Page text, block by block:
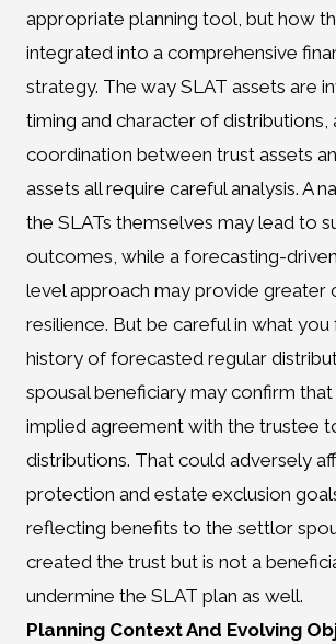
appropriate planning tool, but how
integrated into a comprehensive
strategy. The way SLAT assets are
timing and character of distributions,
coordination between trust assets
assets all require careful analysis. A
the SLATs themselves may lead to
outcomes, while a forecasting-
level approach may provide greater
resilience. But be careful in what you
history of forecasted regular
spousal beneficiary may confirm
implied agreement with the trustee
distributions. That could adversely
protection and estate exclusion
reflecting benefits to the settlor
created the trust but is not a
undermine the SLAT plan as well.
Planning Context And Evolving